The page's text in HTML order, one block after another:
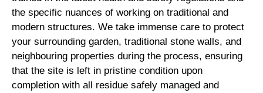
the specific nuances of working on traditional and
modern structures. We take immense care to protect
your surrounding garden, traditional stone walls, and
neighbouring properties during the process, ensuring
that the site is left in pristine condition upon
completion with all residue safely managed and